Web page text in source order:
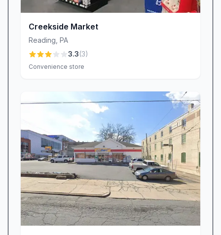
Creekside Market
Reading PA
3.3(3)
Convenience store